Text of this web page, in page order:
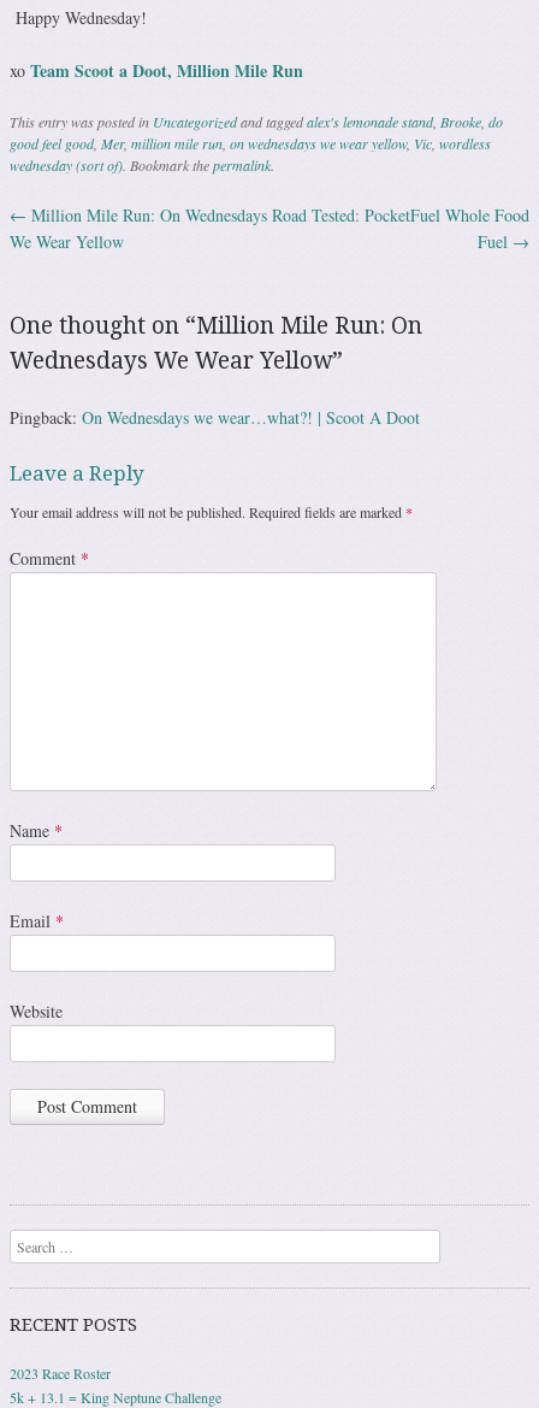
Happy Wednesday!
xo Team Scoot a Doot, Million Mile Run
This entry was posted in Uncategorizedand taggedalex's lemonade stand, Brooke do
good feel good, Mer, million mile run on wednesdays we wear yellow, Vic wordless
wednesday (sort of) . Bookmark thepermalink
Post navigation
← Million Mile Run: On Wednesdays
We Wear Yellow
Road Tested: PocketFuel Whole Food
Fuel →
One thought on “Million Mile Run: On
Wednesdays We Wear Yellow”
Pingback: On Wednesdays we wear…what?! | Scoot A Doot
Leave a Reply
Your email address will not be published. Required fields are marked *
Comment *
Name *
Email *
Website
Search
RECENT POSTS
2023 Race Roster
5k + 13.1 = King Neptune Challenge